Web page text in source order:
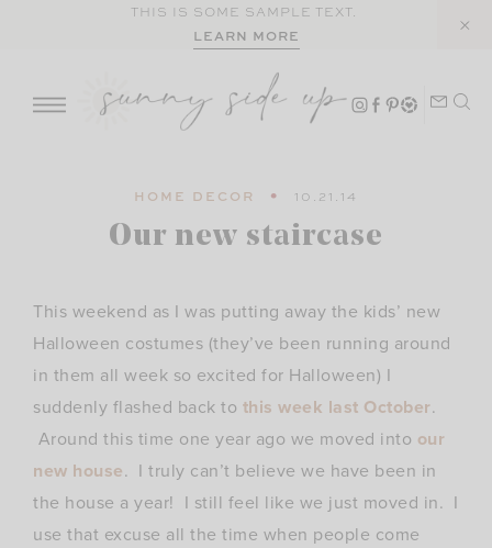
THIS IS SOME SAMPLE TEXT.
LEARN MORE
HOME DECOR 10.21.14
Our new staircase
This weekend as I was putting away the kids’ new
Halloween costumes (they’ve been running around
in them all week so excited for Halloween) I
suddenly flashed back to this week last October.
Around this time one year ago we moved into our
new house. I truly can’t believe we have been in
the house a year! I still feel like we just moved in. I
use that excuse all the time when people come